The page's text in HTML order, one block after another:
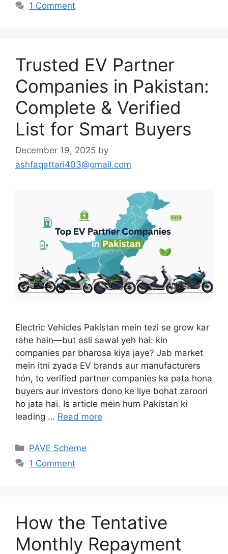
1 Comment
Trusted EV Partner
Companies in Pakistan:
Complete & Verified
List for Smart Buyers
December 19, 2025 by
ashfaqattari403@gmail.com
Electric Vehicles Pakistan mein tezi se grow kar
rahe hain—but asli sawal yeh hai: kin
companies par bharosa kiya jaye? Jab market
mein itni zyada EV brands aur manufacturers
hón, to verified partner companies ka pata hona
buyers aur investors dono ke liye bohat zaroori
ho jata hai. Is article mein hum Pakistan ki
leading … Read more
Categories
PAVE Scheme
1 Comment
How the Tentative
Monthly Repayment